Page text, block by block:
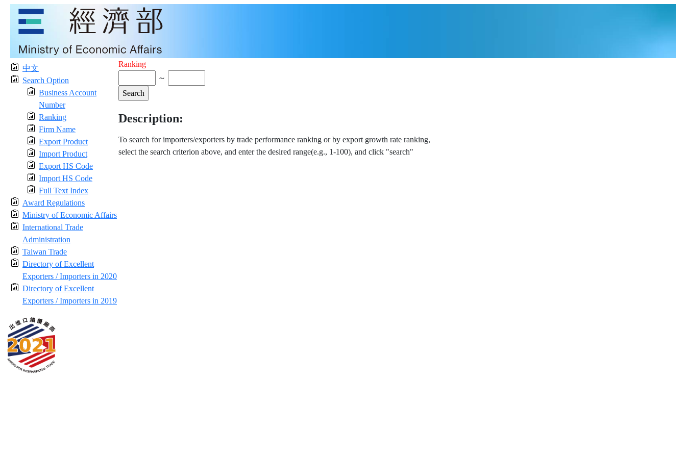
中文
Search Option
Business Account
Number
Ranking
Firm Name
Export Product
Import Product
Export HS Code
Import HS Code
Full Text Index
Award Regulations
Ministry of Economic Affairs
International Trade
Administration
Taiwan Trade
Directory of Excellent
Exporters / Importers in 2020
Directory of Excellent
Exporters / Importers in 2019
Ranking
～
Description:
To search for importers/exporters by trade performance ranking or by export growth rate ranking,
select the search criterion above, and enter the desired range(e.g., 1-100), and click "search"